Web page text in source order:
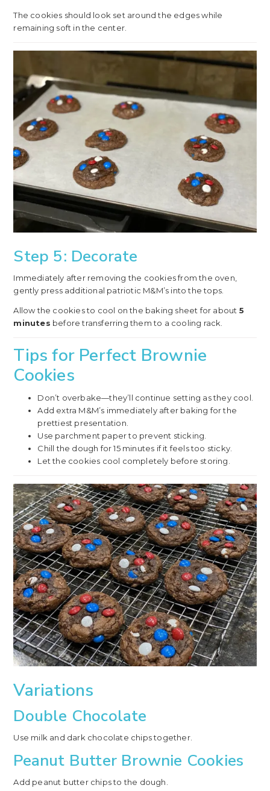
The cookies should look set around the edges while
remaining soft in the center.
Step 5: Decorate
Immediately after removing the cookies from the oven,
gently press additional patriotic M&M’s into the tops.
Allow the cookies to cool on the baking sheet for about 5
minutes before transferring them to a cooling rack.
Tips for Perfect Brownie
Cookies
Don’t overbake—they’ll continue setting as they cool.
Add extra M&M’s immediately after baking for the
prettiest presentation.
Use parchment paper to prevent sticking.
Chill the dough for 15 minutes if it feels too sticky.
Let the cookies cool completely before storing.
Variations
Double Chocolate
Use milk and dark chocolate chips together.
Peanut Butter Brownie Cookies
Add peanut butter chips to the dough.